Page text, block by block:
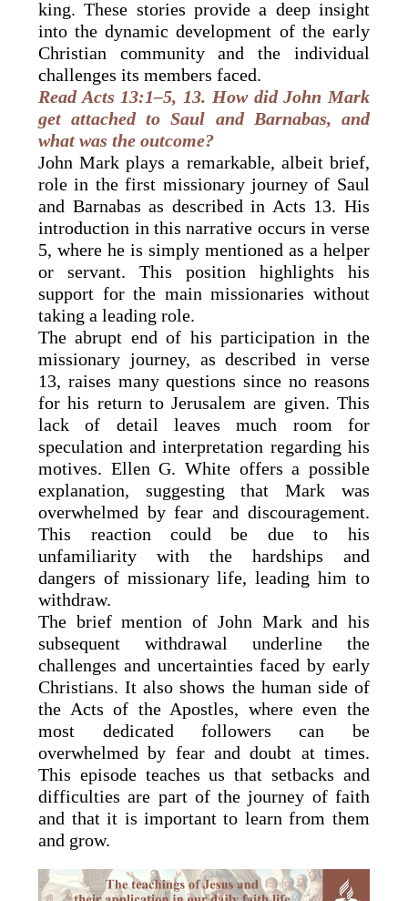
king. These stories provide a deep insight
into the dynamic development of the early
Christian community and the individual
challenges its members faced.
Read Acts 13:1–5, 13. How did John Mark
get attached to Saul and Barnabas, and
what was the outcome?
John Mark plays a remarkable, albeit brief,
role in the first missionary journey of Saul
and Barnabas as described in Acts 13. His
introduction in this narrative occurs in verse
5, where he is simply mentioned as a helper
or servant. This position highlights his
support for the main missionaries without
taking a leading role.
The abrupt end of his participation in the
missionary journey, as described in verse
13, raises many questions since no reasons
for his return to Jerusalem are given. This
lack of detail leaves much room for
speculation and interpretation regarding his
motives. Ellen G. White offers a possible
explanation, suggesting that Mark was
overwhelmed by fear and discouragement.
This reaction could be due to his
unfamiliarity with the hardships and
dangers of missionary life, leading him to
withdraw.
The brief mention of John Mark and his
subsequent withdrawal underline the
challenges and uncertainties faced by early
Christians. It also shows the human side of
the Acts of the Apostles, where even the
most dedicated followers can be
overwhelmed by fear and doubt at times.
This episode teaches us that setbacks and
difficulties are part of the journey of faith
and that it is important to learn from them
and grow.